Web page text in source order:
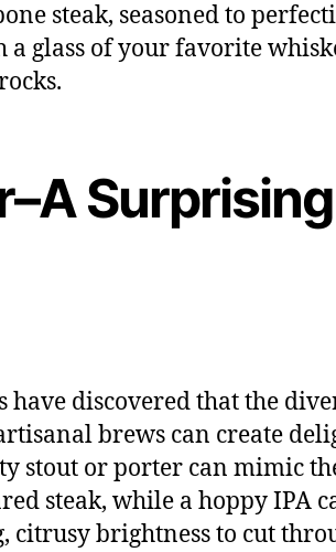
steak, seasoned to
glass of your favorite
Surprising
have discovered that the
brews can create
stout or porter can mimic
steak, while a hoppy IPA
citrusy brightness to cut